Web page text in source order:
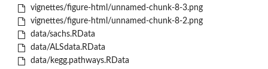
vignettes/figure-html/unnamed-chunk-8-3.png
vignettes/figure-html/unnamed-chunk-8-2.png
data/sachs.RData
data/ALSdata.RData
data/kegg.pathways.RData